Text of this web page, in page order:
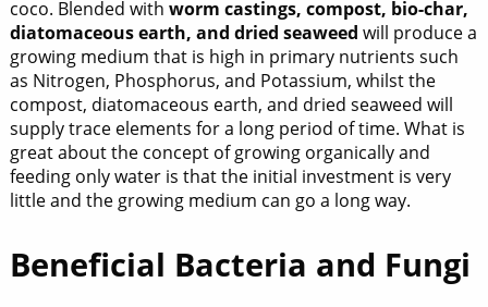
coco. Blended with worm castings, compost, bio-char,
diatomaceous earth, and dried seaweed will produce a
growing medium that is high in primary nutrients such
as Nitrogen, Phosphorus, and Potassium, whilst the
compost, diatomaceous earth, and dried seaweed will
supply trace elements for a long period of time. What is
great about the concept of growing organically and
feeding only water is that the initial investment is very
little and the growing medium can go a long way.
Beneficial Bacteria and Fungi